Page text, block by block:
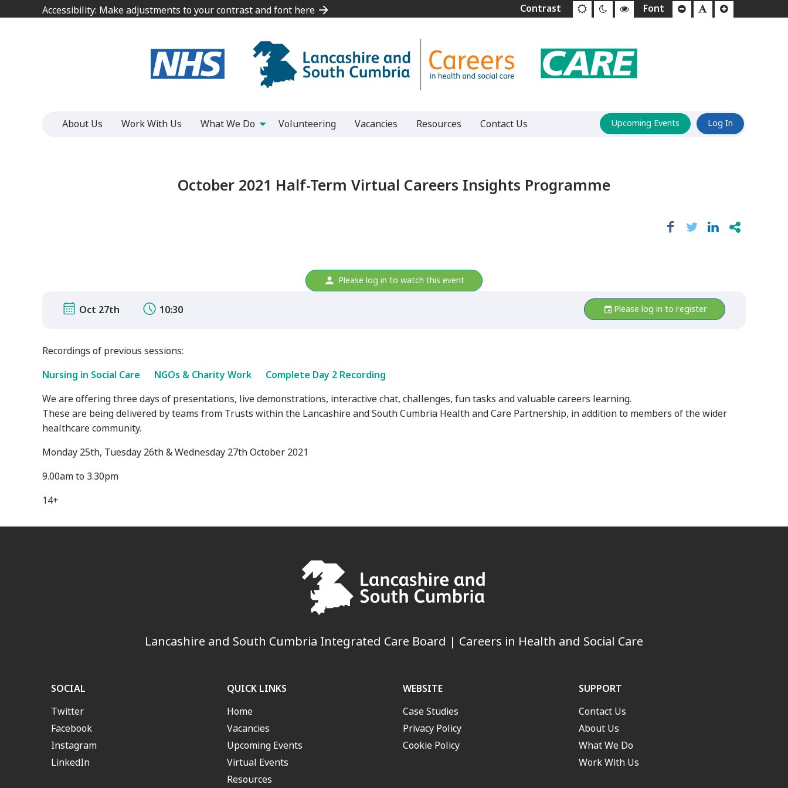
to
Accessibility: Make adjustments to your contrast and font here
to
Accessibility: Make adjustments to your contrast and font here
About Us Work With Us What We Do Volunteering Vacancies Resources Contact Us Upcoming Events Log In
October 2021 Half-Term Virtual Careers Insights Programme
Please log in to watch this event
Oct 27th 10:30 Please log in to register
Recordings of previous sessions:
Nursing in Social Care
NGOs & Charity Work
Complete Day 2 Recording
We are offering three days of presentations, live demonstrations, interactive chat, challenges, fun tasks and valuable careers learning.
These are being delivered by teams from Trusts within the Lancashire and South Cumbria Health and Care Partnership, in addition to members of the wider
healthcare community.
Monday 25th, Tuesday 26th & Wednesday 27th October 2021
9.00am to 3.30pm
14+
Lancashire and South Cumbria Integrated Care Board | Careers in Health and Social Care
SOCIAL
Twitter
Facebook
Instagram
LinkedIn
QUICK LINKS
Home
Vacancies
Upcoming Events
Virtual Events
Resources
WEBSITE
Case Studies
Privacy Policy
Cookie Policy
SUPPORT
Contact Us
About Us
What We Do
Work With Us